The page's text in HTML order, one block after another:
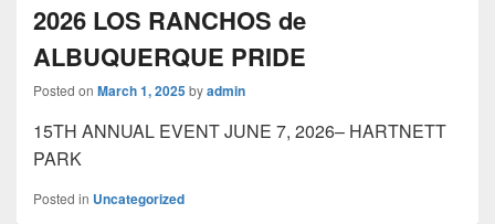
2026 LOS RANCHOS de
ALBUQUERQUE PRIDE
Posted on March 1, 2025byadmin
15TH ANNUAL EVENT JUNE 7, 2026– HARTNETT
PARK
Posted in Uncategorized